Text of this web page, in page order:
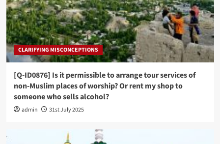
CLARIFYING MISCONCEPTIONS
[Q-ID0876] Is it permissible to arrange tour services of
non-Muslim places of worship? Or rent my shop to
someone who sells alcohol?
admin 31st July 2025